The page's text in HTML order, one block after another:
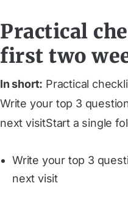
Practical
first two
In short: Practical
Write your top 3
next visitStart a single
Write your top 3
next visit